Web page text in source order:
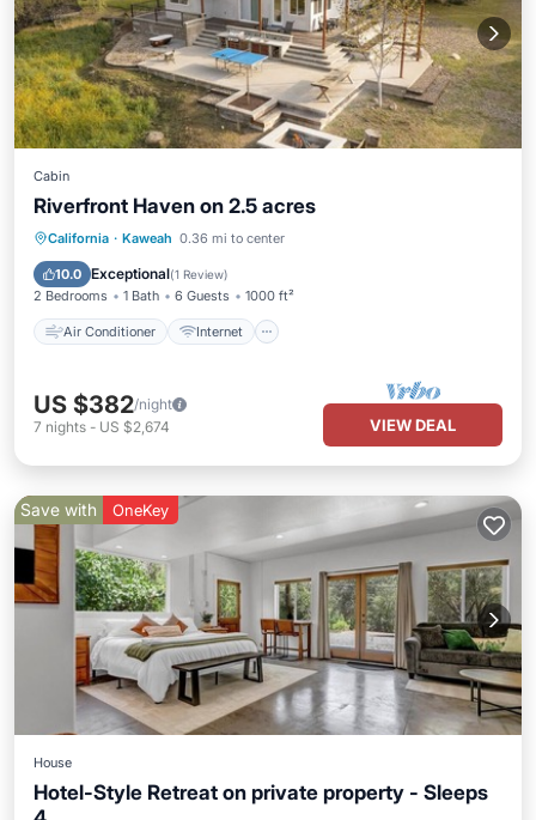
Cabin
Riverfront Haven on 2.5 acres
California · Kaweah 0.36 mi to center
10.0 Exceptional(1 Review)
2 Bedrooms 1 Bath 6 Guests 1000 ft²
Air Conditioner Internet
Air Conditioner
Internet
Pet Friendly
US $382/night
7 nights - US $2,674 VIEW DEAL
Save with OneKey
House
Hotel-Style Retreat on private property - Sleeps